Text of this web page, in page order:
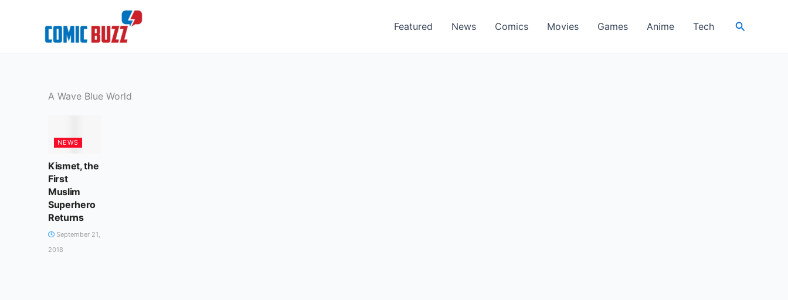
Featured News Comics Movies Games Anime Tech Search
A Wave Blue World
NEWS
Kismet, the
First
Muslim
Superhero
Returns
September 21,
2018